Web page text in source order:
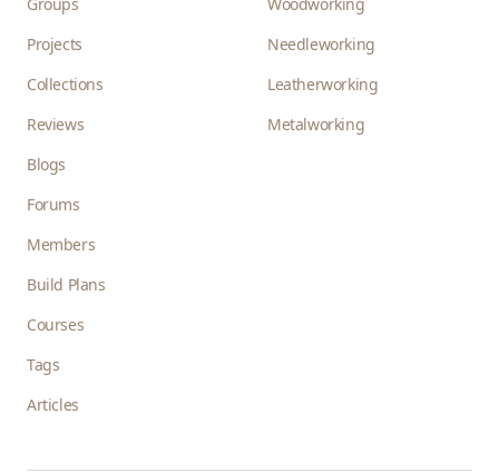
Projects
Collections
Reviews
Blogs
Forums
Members
Build Plans
Courses
Tags
Articles
Needleworking
Leatherworking
Metalworking